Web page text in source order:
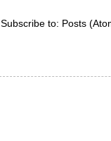
Subscribe to: Posts